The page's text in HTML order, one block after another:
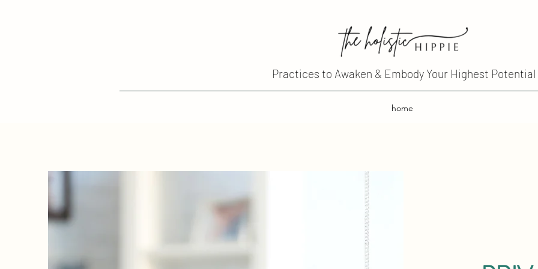
Practices to Awaken & Embody Your Highest Potential
home